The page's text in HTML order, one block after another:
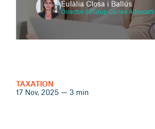
Eulàlia Closa i Ballús
Director of Grup Carles Advocats
25 Nov, 2025 — 5 min
TAXATION
17 Nov, 2025 — 3 min